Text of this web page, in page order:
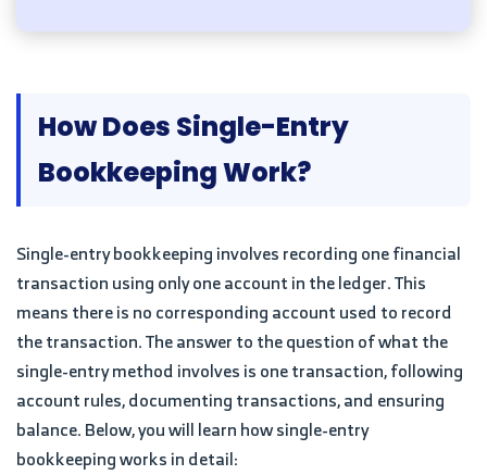
How Does Single-Entry
Bookkeeping Work?
Single-entry bookkeeping involves recording one financial
transaction using only one account in the ledger. This
means there is no corresponding account used to record
the transaction. The answer to the question of what the
single-entry method involves is one transaction, following
account rules, documenting transactions, and ensuring
balance. Below, you will learn how single-entry
bookkeeping works in detail: